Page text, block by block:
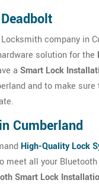
company in
solution for the
a Smart Lock
and to make
Cumberland
High-Quality Lock
meet all your
Smart Lock